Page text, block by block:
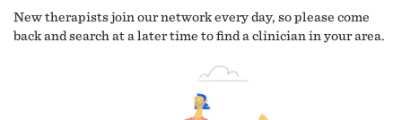
New therapists join our network every day, so please come
back and search at a later time to find a clinician in your area.